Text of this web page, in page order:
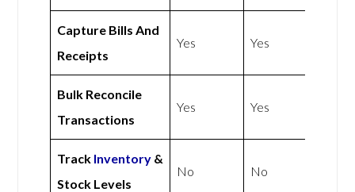
Capture Bills And
Receipts
Yes Yes
Bulk Reconcile
Transactions
Yes Yes
Track Inventory &
Stock Levels
No No